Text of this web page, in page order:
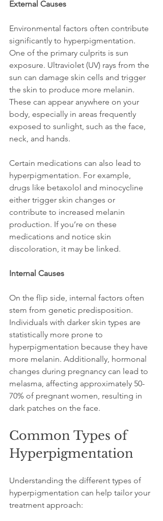
External Causes
Environmental factors often contribute
significantly to hyperpigmentation.
One of the primary culprits is sun
exposure. Ultraviolet (UV) rays from the
sun can damage skin cells and trigger
the skin to produce more melanin.
These can appear anywhere on your
body, especially in areas frequently
exposed to sunlight, such as the face,
neck, and hands.
Certain medications can also lead to
hyperpigmentation. For example,
drugs like betaxolol and minocycline
either trigger skin changes or
contribute to increased melanin
production. If you’re on these
medications and notice skin
discoloration, it may be linked.
Internal Causes
On the flip side, internal factors often
stem from genetic predisposition.
Individuals with darker skin types are
statistically more prone to
hyperpigmentation because they have
more melanin. Additionally, hormonal
changes during pregnancy can lead to
melasma, affecting approximately 50-
70% of pregnant women, resulting in
dark patches on the face.
Common Types of
Hyperpigmentation
Understanding the different types of
hyperpigmentation can help tailor your
treatment approach: